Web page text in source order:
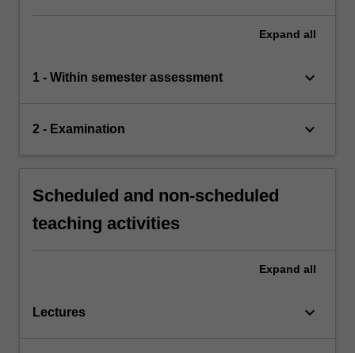
Expand all
1 - Within semester assessment keyboard_arrow_down
2 - Examination keyboard_arrow_down
Scheduled and non-scheduled
teaching activities
Expand all
Lectures keyboard_arrow_down